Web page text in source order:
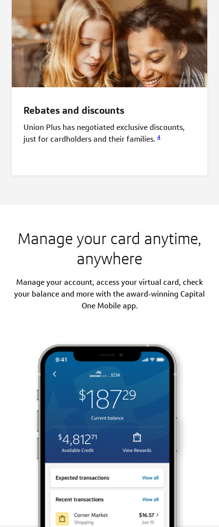
Rebates and discounts
Union Plus has negotiated exclusive discounts,
just for cardholders and theirfamilies. 4
Manage your card anytime,
anywhere
Manage your account, access your virtual card, check
your balance and more with the award-winning Capital
One Mobile app.